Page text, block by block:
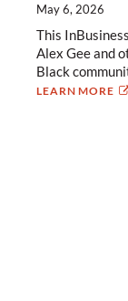
May 6, 2026
This
Alex Gee and
Black
LEARN MORE